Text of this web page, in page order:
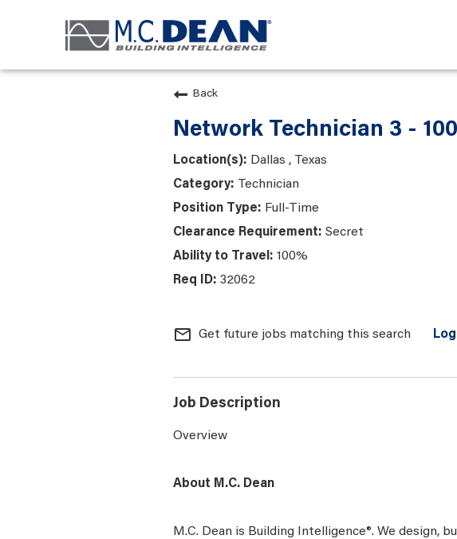
Back
Network Technician 3 -
Dallas , Texas
Technician
Full-Time
Secret
100%
32062
mail_outline Get future jobs matching this search
Job Description
Overview
About M.C. Dean
M.C. Dean is Building Intelligence®. We design,